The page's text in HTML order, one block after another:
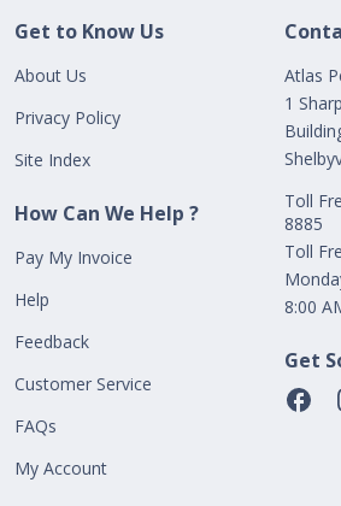
Get to Know Us
About Us
Privacy Policy
Site Index
How Can We Help ?
Pay My Invoice
Help
Feedback
Customer Service
FAQs
My Account
Atlas
1
Toll
8885
Toll
8:00
Get